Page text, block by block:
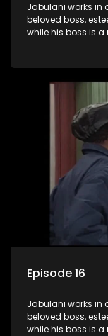
Jabulani works in
beloved boss,
while his boss is a
his wits to find a
Episode 16
Jabulani works in
beloved boss,
while his boss is a